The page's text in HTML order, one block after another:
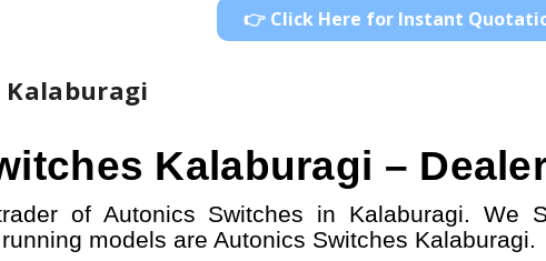
👉 Click Here for Instant
Kalaburagi
Kalaburagi –
of Autonics Switches in Kalaburagi. We
models are Autonics Switches Kalaburagi.